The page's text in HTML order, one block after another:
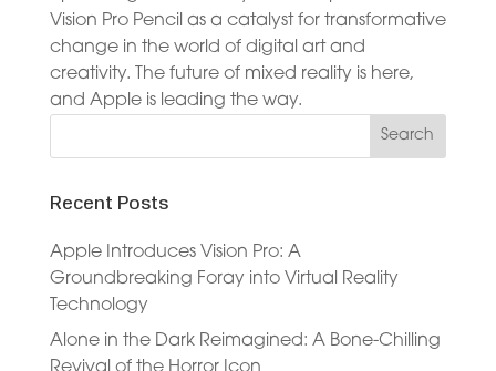
Vision Pro Pencil as a catalyst for transformative
change in the world of digital art and
creativity. The future of mixed reality is here,
and Apple is leading the way.
Recent Posts
Apple Introduces Vision Pro: A
Groundbreaking Foray into Virtual Reality
Technology
Alone in the Dark Reimagined: A Bone-Chilling